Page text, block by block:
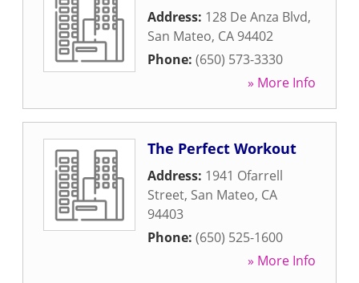
Address: 128 De Anza Blvd,
San Mateo, CA 94402
Phone: (650) 573-3330
» More Info
The Perfect Workout
Address: 1941 Ofarrell
Street, San Mateo, CA
94403
Phone: (650) 525-1600
» More Info